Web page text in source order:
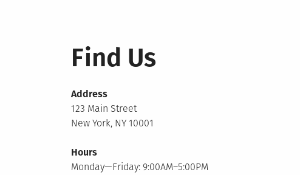
Find Us
Address
123 Main Street
New York, NY 10001
Hours
Monday—Friday: 9:00AM–5:00PM